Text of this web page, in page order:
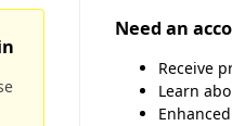
Need an
Receive
Learn